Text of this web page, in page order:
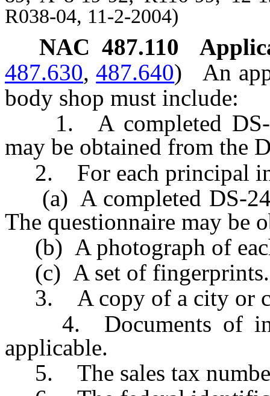
R038-04, 11-2-2004)
NAC 487.110
487.630,487.640)
An
body shop must include:
1. A completed DS-
may be obtained from the
2. For each principal in
(a) A completed DS-
The questionnaire may be
(b) A photograph of
(c) A set of fingerprints.
3. A copy of a city or
4. Documents of
applicable.
5. The sales tax